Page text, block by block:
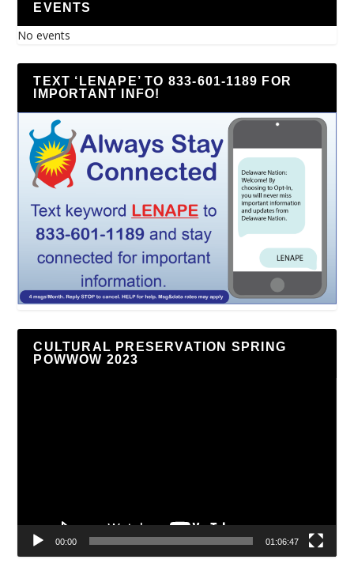
EVENTS
No events
TEXT ‘LENAPE’ TO 833-601-1189 FOR
IMPORTANT INFO!
CULTURAL PRESERVATION SPRING
POWWOW 2023
00:00 01:06:47